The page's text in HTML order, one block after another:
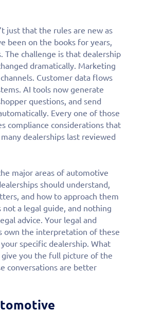
just that the rules are new as
been on the books for years,
The challenge is that dealership
dramatically. Marketing
Customer data flows
AI tools now generate
questions, and send
Every one of those
compliance considerations that
dealerships last reviewed
major areas of automotive
should understand,
and how to approach them
a legal guide, and nothing
advice. Your legal and
own the interpretation of these
specific dealership. What
give you the full picture of the
conversations are better